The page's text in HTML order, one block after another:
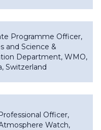
Programme Officer,
and Science &
Department, WMO,
Switzerland
Officer,
Watch,